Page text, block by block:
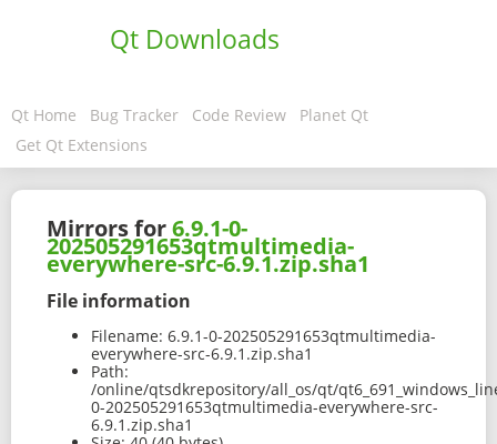
Qt Downloads
Qt Home Bug Tracker Code Review
Planet Qt
Get Qt Extensions
Mirrors for6.9.1-0-
202505291653qtmultimedia-
everywhere-src-6.9.1.zip.sha1
File information
Filename: 6.9.1-0-202505291653qtmultimedia-
everywhere-src-6.9.1.zip.sha1
Path:
/online/qtsdkrepository/all_os/qt/
0-202505291653qtmultimedia-everywhere-src-
6.9.1.zip.sha1